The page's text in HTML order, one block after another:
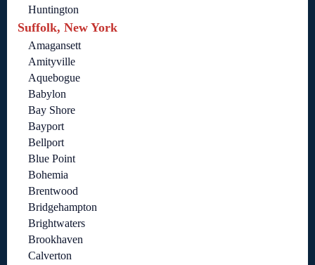
Huntington
Suffolk, New York
Amagansett
Amityville
Aquebogue
Babylon
Bay Shore
Bayport
Bellport
Blue Point
Bohemia
Brentwood
Bridgehampton
Brightwaters
Brookhaven
Calverton